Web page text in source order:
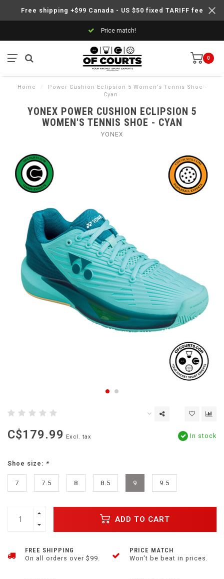
Free shipping +$99 Canada - US $50 fixed TARIFF fee
Price match!
0
Home /
Power Cushion Eclipsion 5 Women's Tennis Shoe -
Cyan
YONEX POWER CUSHION ECLIPSION 5
WOMEN'S TENNIS SHOE - CYAN
YONEX
C$179.99 Excl. tax In stock
Shoe size: *
7 7.5 8 8.5 9 9.5
ADD TO CART
FREE SHIPPING
On all orders over $99.
PRICE MATCH
Won't be beat in prices.